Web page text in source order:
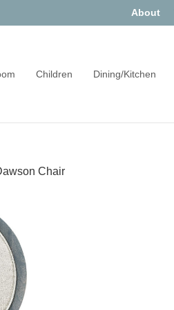
About
Children Dining/Kitchen
Chair